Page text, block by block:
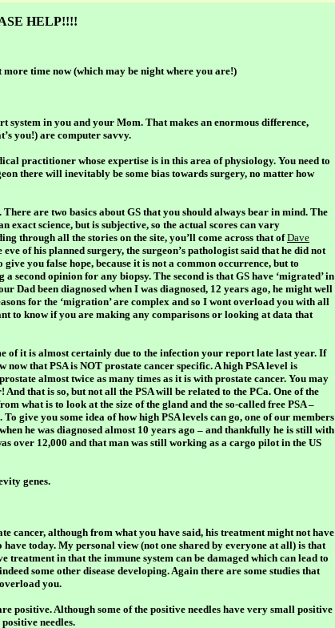
HELP!!!!
time now (which may be night where you are!)
system in you and your Mom. That makes an enormous difference,
you!) are computer savvy.
practitioner whose expertise is in this area of physiology. You need to
there will inevitably besome bias towards surgery, no matter how
There are two basics about GS that you should always bear in mind. The
exact science, but is subjective, so the actual scores can vary
through all the stories on the site, you’ll come across that ofDave
of his planned surgery, the surgeon’s pathologist said that he did not
you false hope, because it is not a common occurrence, but to
second opinion for any biopsy. The second is that GS have ‘migrated’ in
Dad been diagnosed when I was diagnosed, 12 years ago, he might well
for the ‘migration’ are complex and so I wont overload you with all
to know if you are making any comparisons or looking at data that
of it is almost certainly due to the infection your report late last year. If
now that PSA is NOT prostate cancer specific. A high PSA level is
almost twice as many times as it is with prostate cancer. You may
And that is so, but not all the PSA will be related to the PCa. One of the
what is to look at the size of the gland and the so-called free PSA –
give you some idea of how high PSA levels can go, one of our members
he was diagnosed almost 10 years ago – and thankfully he is still with
over 12,000 and that man was still working as a cargo pilot in the US
genes.
cancer, although from what you have said, his treatment might not have
have today. My personal view (not one shared by everyone at all) is that
treatment in that the immune system can be damaged which can lead to
some other disease developing. Again there are some studies that
you.
positive. Although some of the positive needles have very small positive
needles.